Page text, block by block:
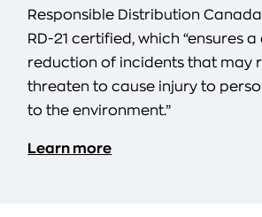
Responsible Distribution
RD-21 certified, which “ensures
reduction of incidents that may
threaten to cause injury to
to the environment.”
Learn more